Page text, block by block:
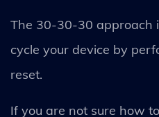
The 30-30-30 approach
cycle your device by
reset.
If you are not sure how